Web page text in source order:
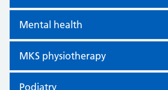
Mental health
MKS physiotherapy
Podiatry